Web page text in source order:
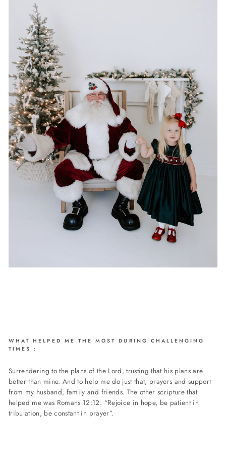
WHAT HELPED ME THE MOST DURING CHALLENGING
TIMES :
Surrendering to the plans of the Lord, trusting that his plans are
better than mine. And to help me do just that, prayers and support
from my husband, family and friends. The other scripture that
helped me was Romans 12:12: “Rejoice in hope, be patient in
tribulation, be constant in prayer”.